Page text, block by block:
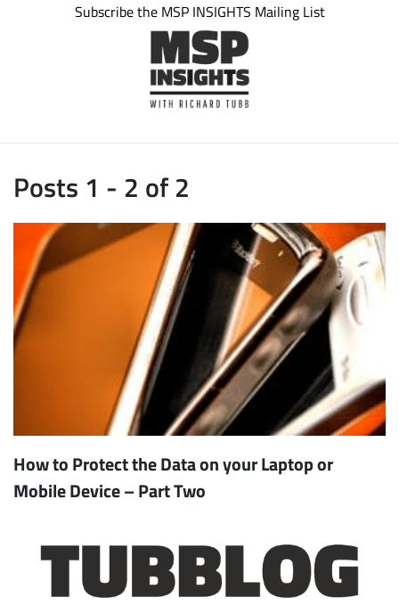
Subscribe the MSP INSIGHTS Mailing List
Posts 1 - 2 of 2
How to Protect the Data on your Laptop or
Mobile Device – Part Two